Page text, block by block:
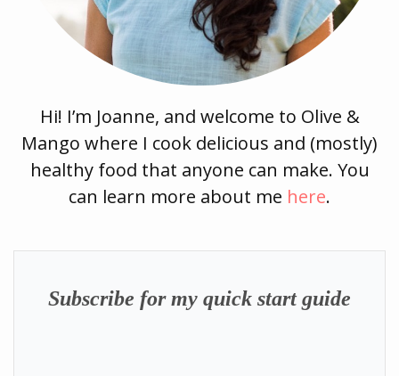
Hi! I’m Joanne, and welcome to Olive &
Mango where I cook delicious and (mostly)
healthy food that anyone can make. You
can learn more about me here.
Subscribe for my quick start guide